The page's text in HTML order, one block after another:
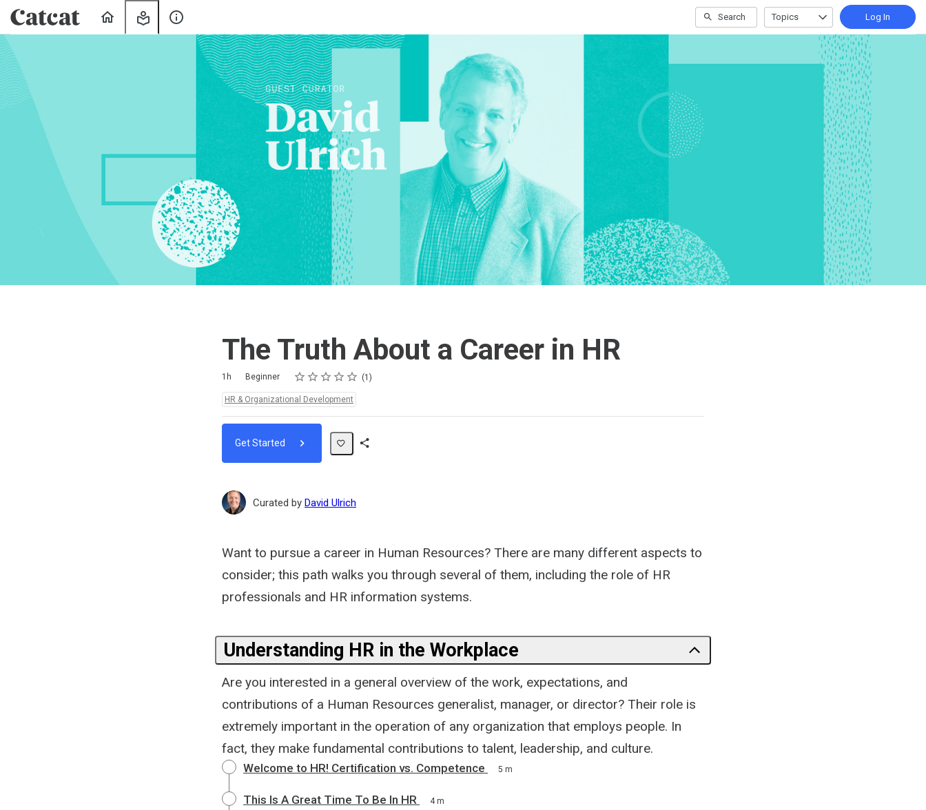
Learning
Search Topics Log In
The Truth About a Career in HR
1h Beginner Rating
1 star
2 stars
3 stars
4 stars
5 stars 1
HR & Organizational Development
Get Started
Curated by David Ulrich
Want to pursue a career in Human Resources? There are many different aspects to
consider; this path walks you through several of them, including the role of HR
professionals and HR information systems.
Understanding HR in the Workplace
Are you interested in a general overview of the work, expectations, and
contributions of a Human Resources generalist, manager, or director? Their role is
extremely important in the operation of any organization that employs people. In
fact, they make fundamental contributions to talent, leadership, and culture.
Welcome to HR! Certification vs. Competence 5 m
This Is A Great Time To Be In HR 4 m